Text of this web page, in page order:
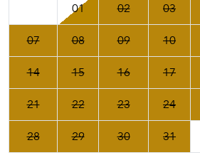
01
02 03
07 08 09 10
14 15 16 17
21 22 23 24
28 29 30 31